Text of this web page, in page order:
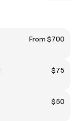
From $700
$75
$50